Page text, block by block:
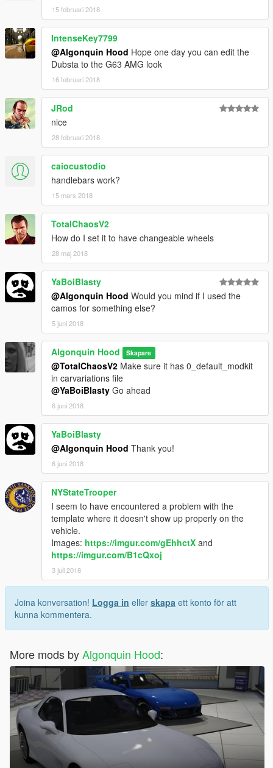
15 februari 2018
IntenseKey7799
@Algonquin Hood Hope one day you can edit the
Dubsta to the G63 AMG look
16 februari 2018
JRod
nice
28 februari 2018
caiocustodio
handlebars work?
15 mars 2018
TotalChaosV2
How do I set it to have changeable wheels
28 maj 2018
YaBoiBlasty
@Algonquin Hood Would you mind if I used the
camos for something else?
5 juni 2018
Algonquin Hood Skapare
@TotalChaosV2 Make sure it has 0_default_modkit
in carvariations file
@YaBoiBlasty Go ahead
6 juni 2018
YaBoiBlasty
@Algonquin Hood Thank you!
6 juni 2018
NYStateTrooper
I seem to have encountered a problem with the
template where it doesn't show up properly on the
vehicle.
Images: https://imgur.com/gEhhctX and
https://imgur.com/B1cQxoj
3 juli 2018
Joina konversation! Logga in eller skapa ett konto för att
kunna kommentera.
More mods byAlgonquin Hood: